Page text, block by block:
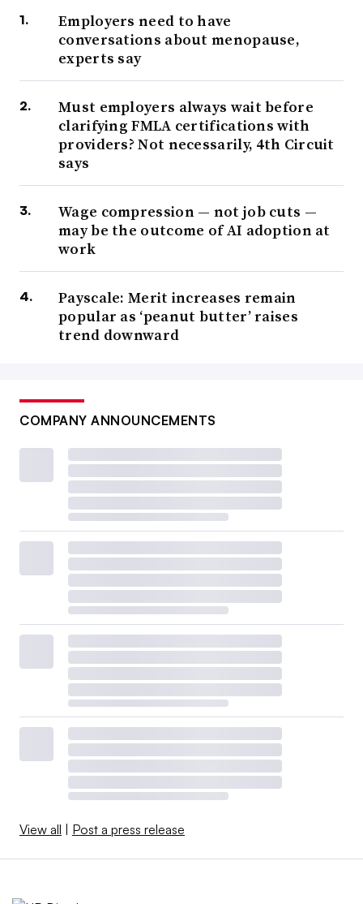
Employers need to have
conversations about menopause,
experts say
Must employers always wait before
clarifying FMLA certifications with
providers? Not necessarily, 4th Circuit
says
Wage compression — not job cuts —
may be the outcome of AI adoption at
work
Payscale: Merit increases remain
popular as ‘peanut butter’ raises
trend downward
COMPANY ANNOUNCEMENTS
View all | Post a press release